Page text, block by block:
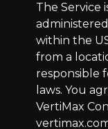
The Service
within the
from a
responsible
laws. You
VertiMax